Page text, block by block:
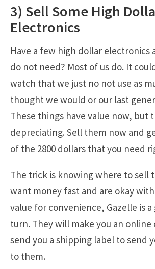
3) Sell Some High
Electronics
Have a few high dollar electronics
do not need? Most of us do. It
watch that we just no not use as
thought we would or our last
These things have value now, but
depreciating. Sell them now and
of the 2800 dollars that you need
The trick is knowing where to sell
want money fast and are okay
value for convenience, Gazelle is
turn. They will make you an
send you a shipping label to send
to them.